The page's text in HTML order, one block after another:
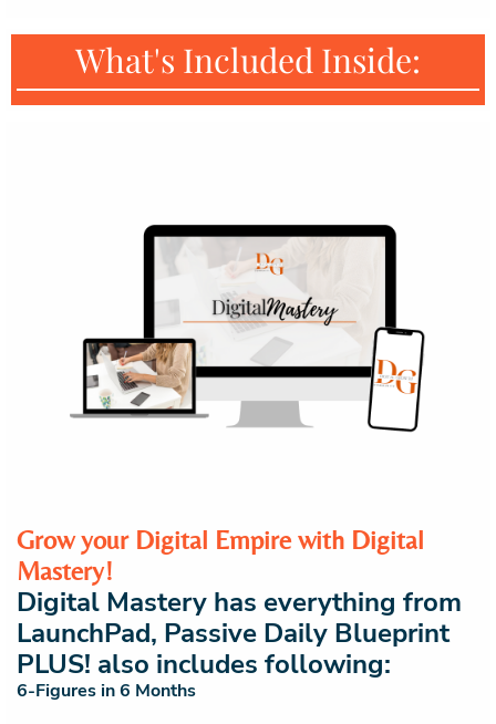
What's Included Inside:
Grow your Digital Empire with Digital
Mastery!
Digital Mastery has everything from
LaunchPad, Passive Daily Blueprint
PLUS! also includes following:
6-Figures in 6 Months